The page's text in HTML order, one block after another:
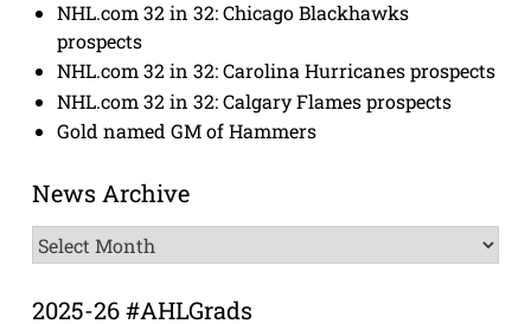
NHL.com 32 in 32: Chicago Blackhawks
prospects
NHL.com 32 in 32: Carolina Hurricanes prospects
NHL.com 32 in 32: Calgary Flames prospects
Gold named GM of Hammers
News Archive
News
Archive
2025-26 #AHLGrads